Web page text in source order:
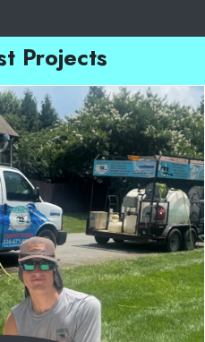
Projects